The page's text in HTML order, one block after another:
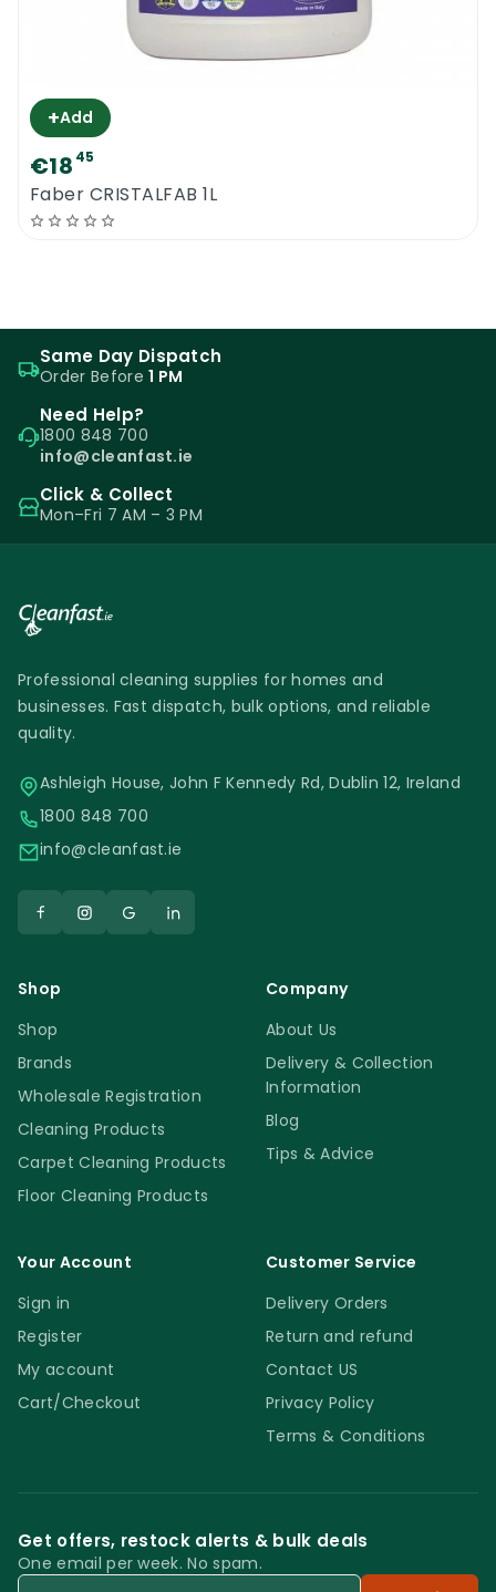
+Add
€18 45
Faber CRISTALFAB 1L
Same Day Dispatch
Order Before1 PM
Need Help?
1800 848 700
info@cleanfast.ie
Click & Collect
Mon–Fri 7 AM – 3 PM
Professional cleaning supplies for homes and
businesses. Fast dispatch, bulk options, and reliable
quality.
Ashleigh House, John F Kennedy Rd, Dublin 12, Ireland
1800 848 700
info@cleanfast.ie
Shop
Shop
Brands
Wholesale Registration
Cleaning Products
Carpet Cleaning Products
Floor Cleaning Products
Company
About Us
Delivery & Collection
Information
Blog
Tips & Advice
Your Account
Sign in
Register
My account
Cart/Checkout
Customer Service
Delivery Orders
Return and refund
Contact US
Privacy Policy
Terms & Conditions
Get offers, restock alerts & bulk deals
One email per week. No spam.
Email